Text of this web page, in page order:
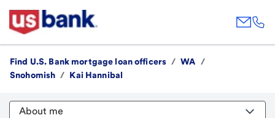
Find U.S. Bank mortgage loan officers / WA
/
Snohomish / Kai Hannibal
About me